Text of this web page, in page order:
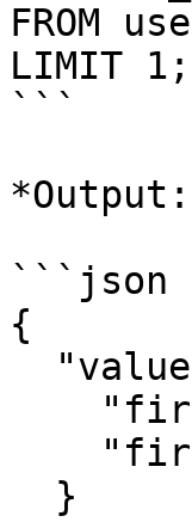
FROM
LIMIT 1;
```
```json
{